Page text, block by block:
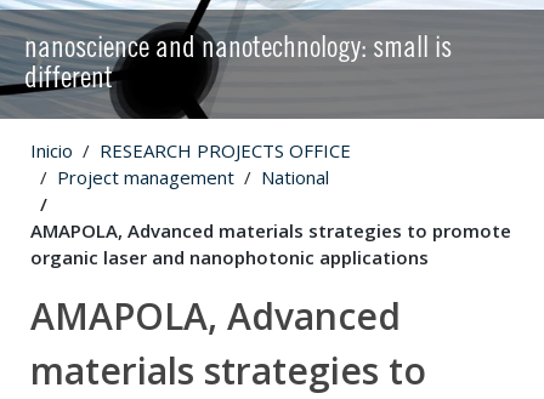
nanoscience and nanotechnology: small is
different
Inicio
RESEARCH PROJECTS OFFICE
Project management
National
AMAPOLA, Advanced materials strategies to promote
organic laser and nanophotonic applications
AMAPOLA, Advanced
materials strategies to